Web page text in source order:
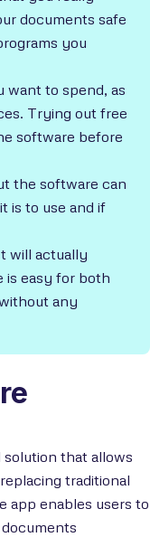
documents safe
you
want to spend, as
Trying out free
software before
the software can
is to use and if
will actually
is easy for both
any
that allows
traditional
app enables users to